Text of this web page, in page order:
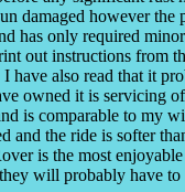
damaged however
has only required
out instructions from
have also read that it
owned it is servicing
is comparable to my
and the ride is softer
is the most
will probably have